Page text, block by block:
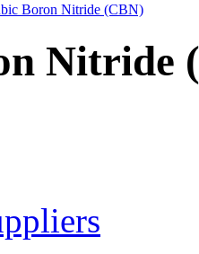
Boron Nitride (CBN)
Nitride